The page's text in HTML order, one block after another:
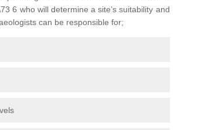
6 who will determine a site’s suitability and
can be responsible for;